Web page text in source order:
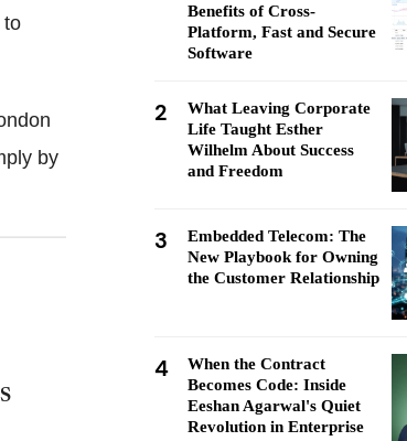
to
by
Benefits of Cross-
Platform, Fast and Secure
Software
2
What Leaving Corporate
Life Taught Esther
Wilhelm About Success
and Freedom
3
Embedded Telecom: The
New Playbook for Owning
the Customer Relationship
4
When the Contract
Becomes Code: Inside
Eeshan Agarwal's Quiet
Revolution in Enterprise